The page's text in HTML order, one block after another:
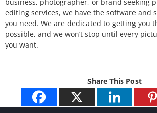
editing services, we have the software and
you need. We are dedicated to getting you
possible, and we won’t stop until every
you want.
Share This Post